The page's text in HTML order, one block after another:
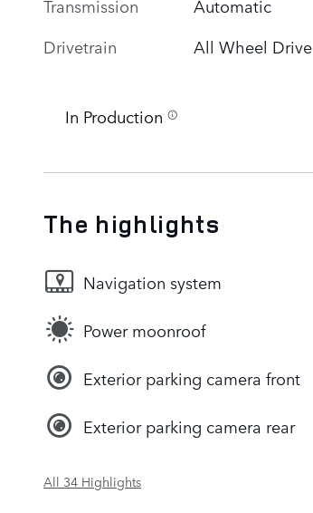
Transmission
Automatic
Drivetrain
All Wheel Drive
In Production
The highlights
Navigation system
Power moonroof
Exterior parking camera front
Exterior parking camera rear
All 34 Highlights